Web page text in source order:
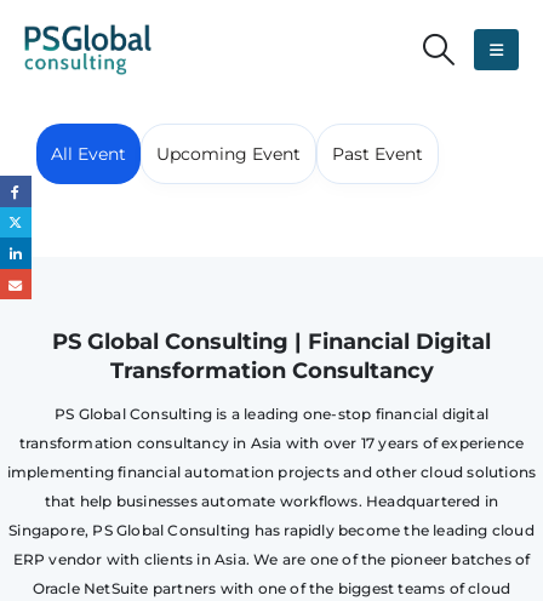
All Event Upcoming Event Past Event
PS Global Consulting | Financial Digital
Transformation Consultancy
PS Global Consulting is a leading one-stop financial digital
transformation consultancy in Asia with over 17 years of experience
implementing financial automation projects and other cloud solutions
that help businesses automate workflows. Headquartered in
Singapore, PS Global Consulting has rapidly become the leading cloud
ERP vendor with clients in Asia. We are one of the pioneer batches of
Oracle NetSuite partners with one of the biggest teams of cloud